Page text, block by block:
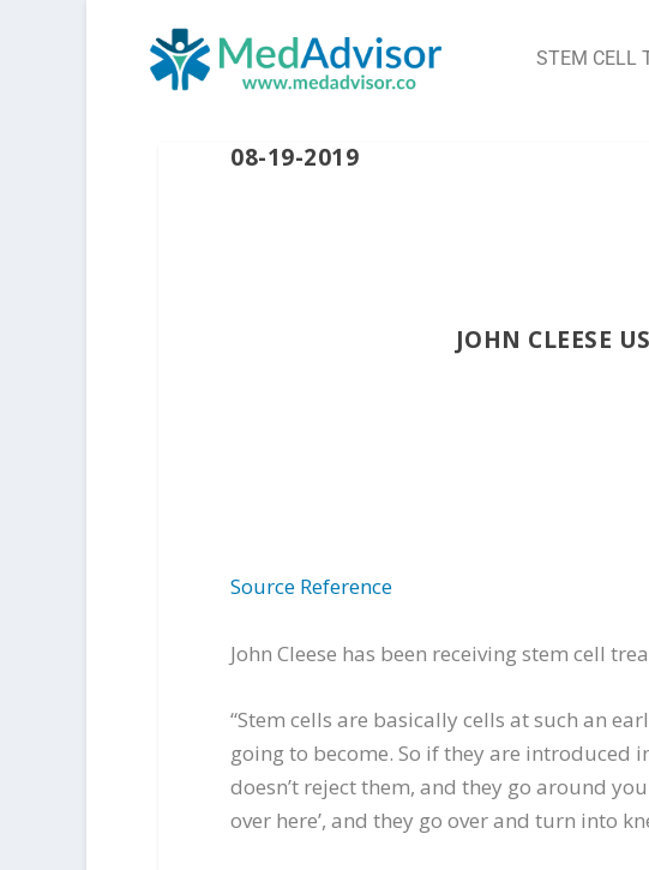
STEM CELL
08-19-2019
JOHN CLEESE
Source Reference
John Cleese has been receiving stem cell
“Stem cells are basically cells at such an
going to become. So if they are introduced
doesn’t reject them, and they go around
over here’, and they go over and turn into